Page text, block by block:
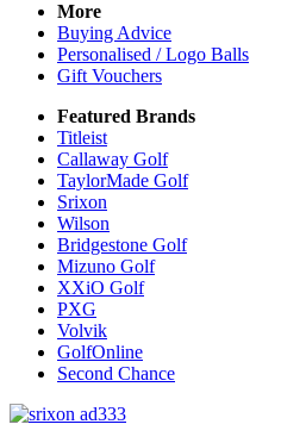
More
Buying Advice
Personalised / Logo Balls
Gift Vouchers
Featured Brands
Titleist
Callaway Golf
TaylorMade Golf
Srixon
Wilson
Bridgestone Golf
Mizuno Golf
XXiO Golf
PXG
Volvik
GolfOnline
Second Chance